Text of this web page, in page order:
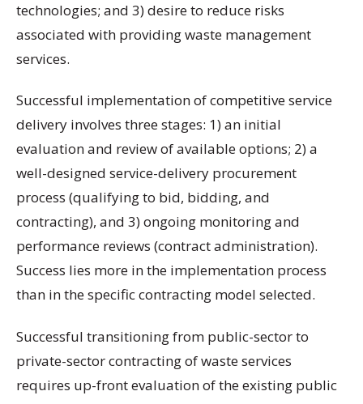
technologies; and 3) desire to reduce risks
associated with providing waste management
services.
Successful implementation of competitive service
delivery involves three stages: 1) an initial
evaluation and review of available options; 2) a
well-designed service-delivery procurement
process (qualifying to bid, bidding, and
contracting), and 3) ongoing monitoring and
performance reviews (contract administration).
Success lies more in the implementation process
than in the specific contracting model selected.
Successful transitioning from public-sector to
private-sector contracting of waste services
requires up-front evaluation of the existing public